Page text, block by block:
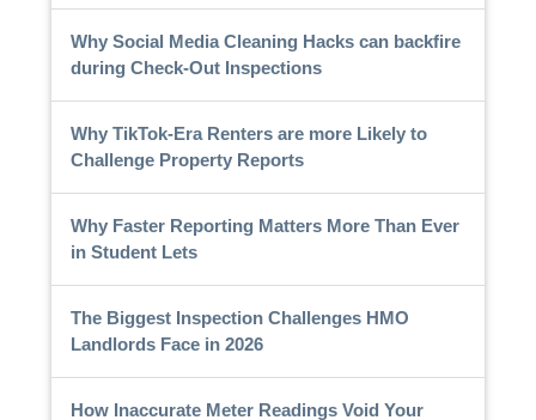
Why Social Media Cleaning Hacks can backfire
during Check-Out Inspections
Why TikTok-Era Renters are more Likely to
Challenge Property Reports
Why Faster Reporting Matters More Than Ever
in Student Lets
The Biggest Inspection Challenges HMO
Landlords Face in 2026
How Inaccurate Meter Readings Void Your